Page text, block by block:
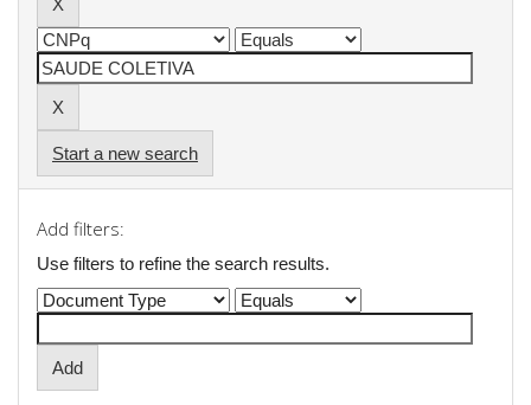
Start a new search
Add filters:
Use filters to refine the search results.